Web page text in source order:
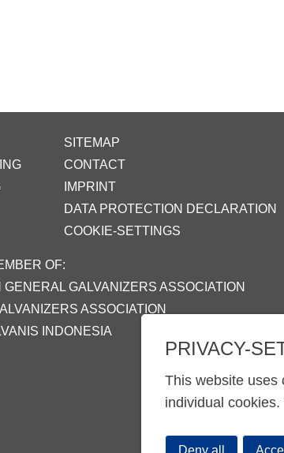
SITEMAP
CONTACT
IMPRINT
DATA PROTECTION DECLARATION
COOKIE-SETTINGS
OF:
GALVANIZERS ASSOCIATION
ASSOCIATION
INDONESIA
PRIVACY-
This website uses
individual
Deny all